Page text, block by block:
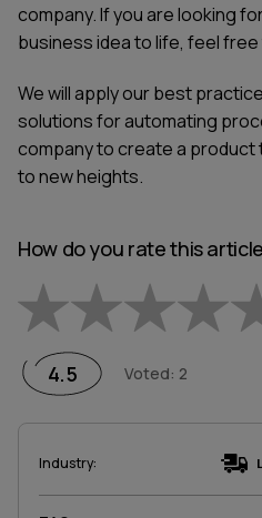
company. If you are looking
business idea to life, feel
We will apply our best
solutions for automating
company to create a product
to new heights.
How do you rate this
1 Star2 Stars
4.5 Voted: 2
Industry: